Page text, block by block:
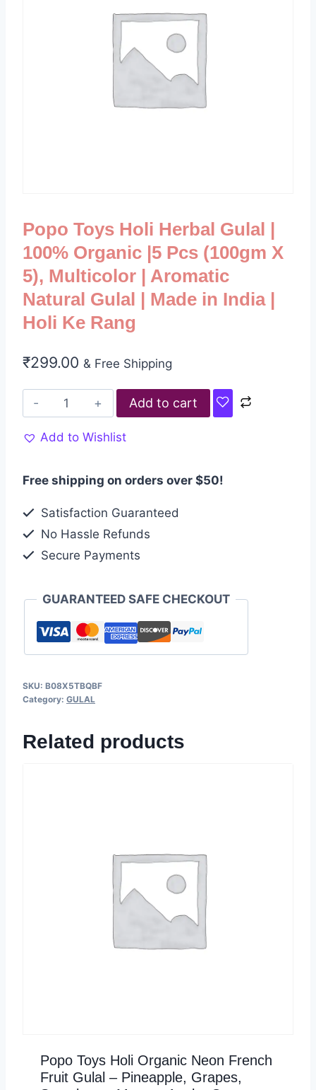
Popo Toys Holi Herbal Gulal |
100% Organic |5 Pcs (100gm X
5), Multicolor | Aromatic
Natural Gulal | Made in India |
Holi Ke Rang
₹299.00 & Free Shipping
Add to cart
Add to Wishlist
Free shipping on orders over $50!
Satisfaction Guaranteed
No Hassle Refunds
Secure Payments
GUARANTEED SAFE CHECKOUT
SKU: B08X5TBQBF
Category: GULAL
Related products
Popo Toys Holi Organic Neon French
Fruit Gulal – Pineapple, Grapes,